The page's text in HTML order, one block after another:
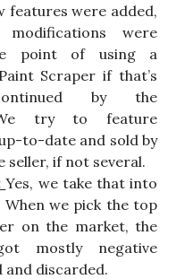
features were added,
modifications were
point of using a
Scraper if that’s
by the
We try to feature
to-date and sold by
seller, if not several.
Yes, we take that into
we pick the top
on the market, the
mostly negative
discarded.